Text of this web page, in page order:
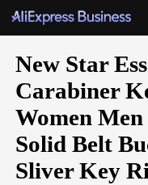
New Star
Carabiner
Women
Solid Belt
Sliver Key